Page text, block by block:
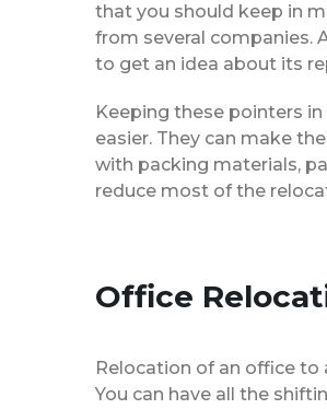
that you should keep in
from several companies.
to get an idea about its
Keeping these pointers
easier. They can make
with packing materials,
reduce most of the
Office
Relocation of an office to
You can have all the